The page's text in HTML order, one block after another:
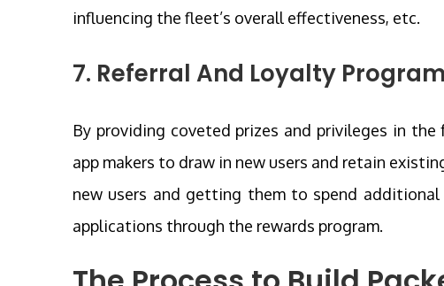
influencing the fleet’s overall effectiveness, etc.
7. Referral And Loyalty
By providing coveted prizes and privileges in
app makers to draw in new users and retain
new users and getting them to spend
applications through the rewards program.